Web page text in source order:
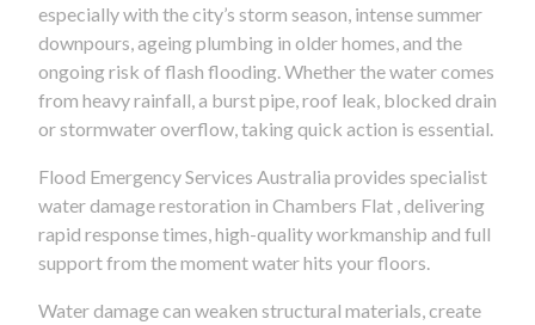
especially with the city’s storm season, intense summer
downpours, ageing plumbing in older homes, and the
ongoing risk of flash flooding. Whether the water comes
from heavy rainfall, a burst pipe, roof leak, blocked drain
or stormwater overflow, taking quick action is essential.
Flood Emergency Services Australia provides specialist
water damage restoration in Chambers Flat , delivering
rapid response times, high-quality workmanship and full
support from the moment water hits your floors.
Water damage can weaken structural materials, create